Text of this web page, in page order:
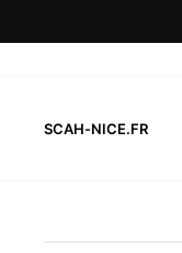
to
SCAH-NICE.FR